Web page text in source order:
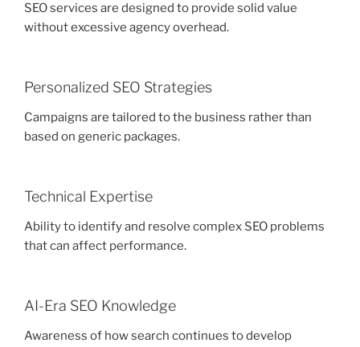
SEO services are designed to provide solid value
without excessive agency overhead.
Personalized SEO Strategies
Campaigns are tailored to the business rather than
based on generic packages.
Technical Expertise
Ability to identify and resolve complex SEO problems
that can affect performance.
AI-Era SEO Knowledge
Awareness of how search continues to develop